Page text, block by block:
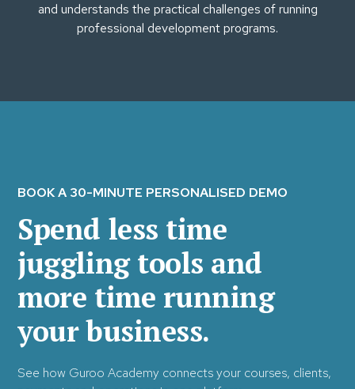
and understands the practical challenges of running
professional development programs.
BOOK A 30-MINUTE PERSONALISED DEMO
Spend less time
juggling tools and
more time running
your business.
See how Guroo Academy connects your courses, clients,